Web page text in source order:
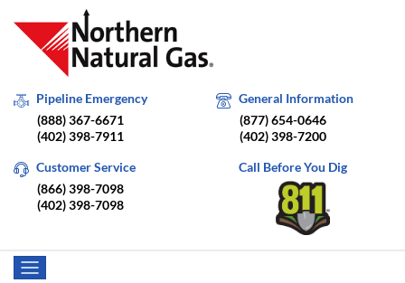
Pipeline Emergency
(888) 367-6671
(402) 398-7911
General Information
(877) 654-0646
(402) 398-7200
Customer Service
(866) 398-7098
(402) 398-7098
Call Before You Dig